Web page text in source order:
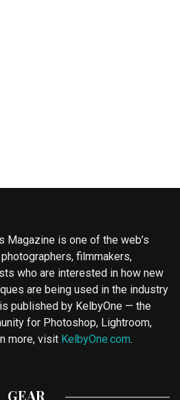
Magazine is one of the web’s
filmmakers,
who are interested in how new
are being used in the industry
published by KelbyOne — the
for Photoshop, Lightroom,
more, visit KelbyOne.com.
GEAR